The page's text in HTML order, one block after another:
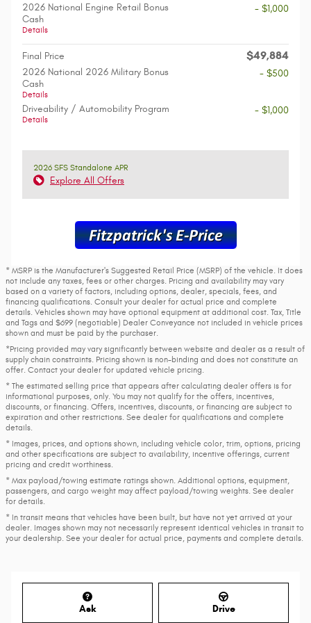
2026 National Engine Retail Bonus
Cash
Details
- $1,000
Final Price $49,884
2026 National 2026 Military Bonus
Cash
Details
- $500
Driveability / Automobility Program
Details
- $1,000
2026 SFS Standalone APR
Explore All Offers
* MSRP is the Manufacturer's Suggested Retail Price (MSRP) of the vehicle. It does
not include any taxes, fees or other charges. Pricing and availability may vary
based on a variety of factors, including options, dealer, specials, fees, and
financing qualifications. Consult your dealer for actual price and complete
details. Vehicles shown may have optional equipment at additional cost. Tax, Title
and Tags and $699 (negotiable) Dealer Conveyance not included in vehicle prices
shown and must be paid by the purchaser.
*Pricing provided may vary significantly between website and dealer as a result of
supply chain constraints. Pricing shown is non-binding and does not constitute an
offer. Contact your dealer for updated vehicle pricing.
* The estimated selling price that appears after calculating dealer offers is for
informational purposes, only. You may not qualify for the offers, incentives,
discounts, or financing. Offers, incentives, discounts, or financing are subject to
expiration and other restrictions. See dealer for qualifications and complete
details.
* Images, prices, and options shown, including vehicle color, trim, options, pricing
and other specifications are subject to availability, incentive offerings, current
pricing and credit worthiness.
* Max payload/towing estimate ratings shown. Additional options, equipment,
passengers, and cargo weight may affect payload/towing weights. See dealer
for details.
* In transit means that vehicles have been built, but have not yet arrived at your
dealer. Images shown may not necessarily represent identical vehicles in transit to
your dealership. See your dealer for actual price, payments and complete details.
Ask Drive